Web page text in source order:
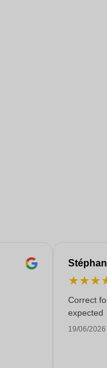
★★★
Correct
expected
19/06/2026